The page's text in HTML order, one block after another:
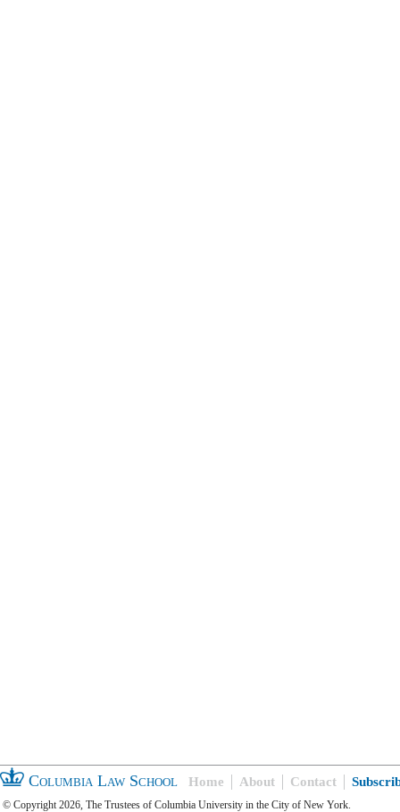
Columbia Law School Home About Contact
© Copyright 2026, The Trustees of Columbia University in the City of New York.